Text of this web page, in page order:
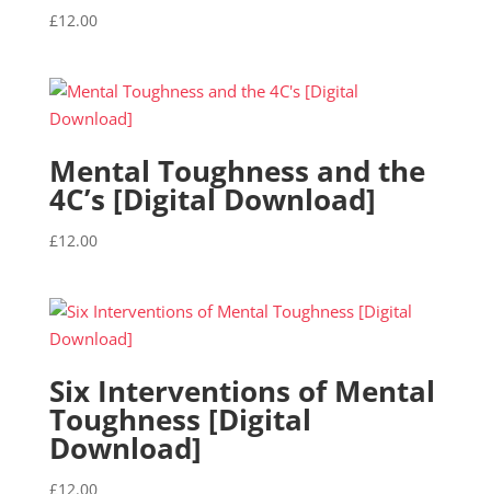
£12.00
Mental Toughness and the
4C’s [Digital Download]
£12.00
Six Interventions of Mental
Toughness [Digital
Download]
£12.00